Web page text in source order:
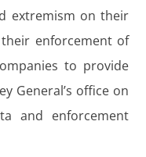
extremism on their
enforcement of
to provide
General’s office on
and enforcement